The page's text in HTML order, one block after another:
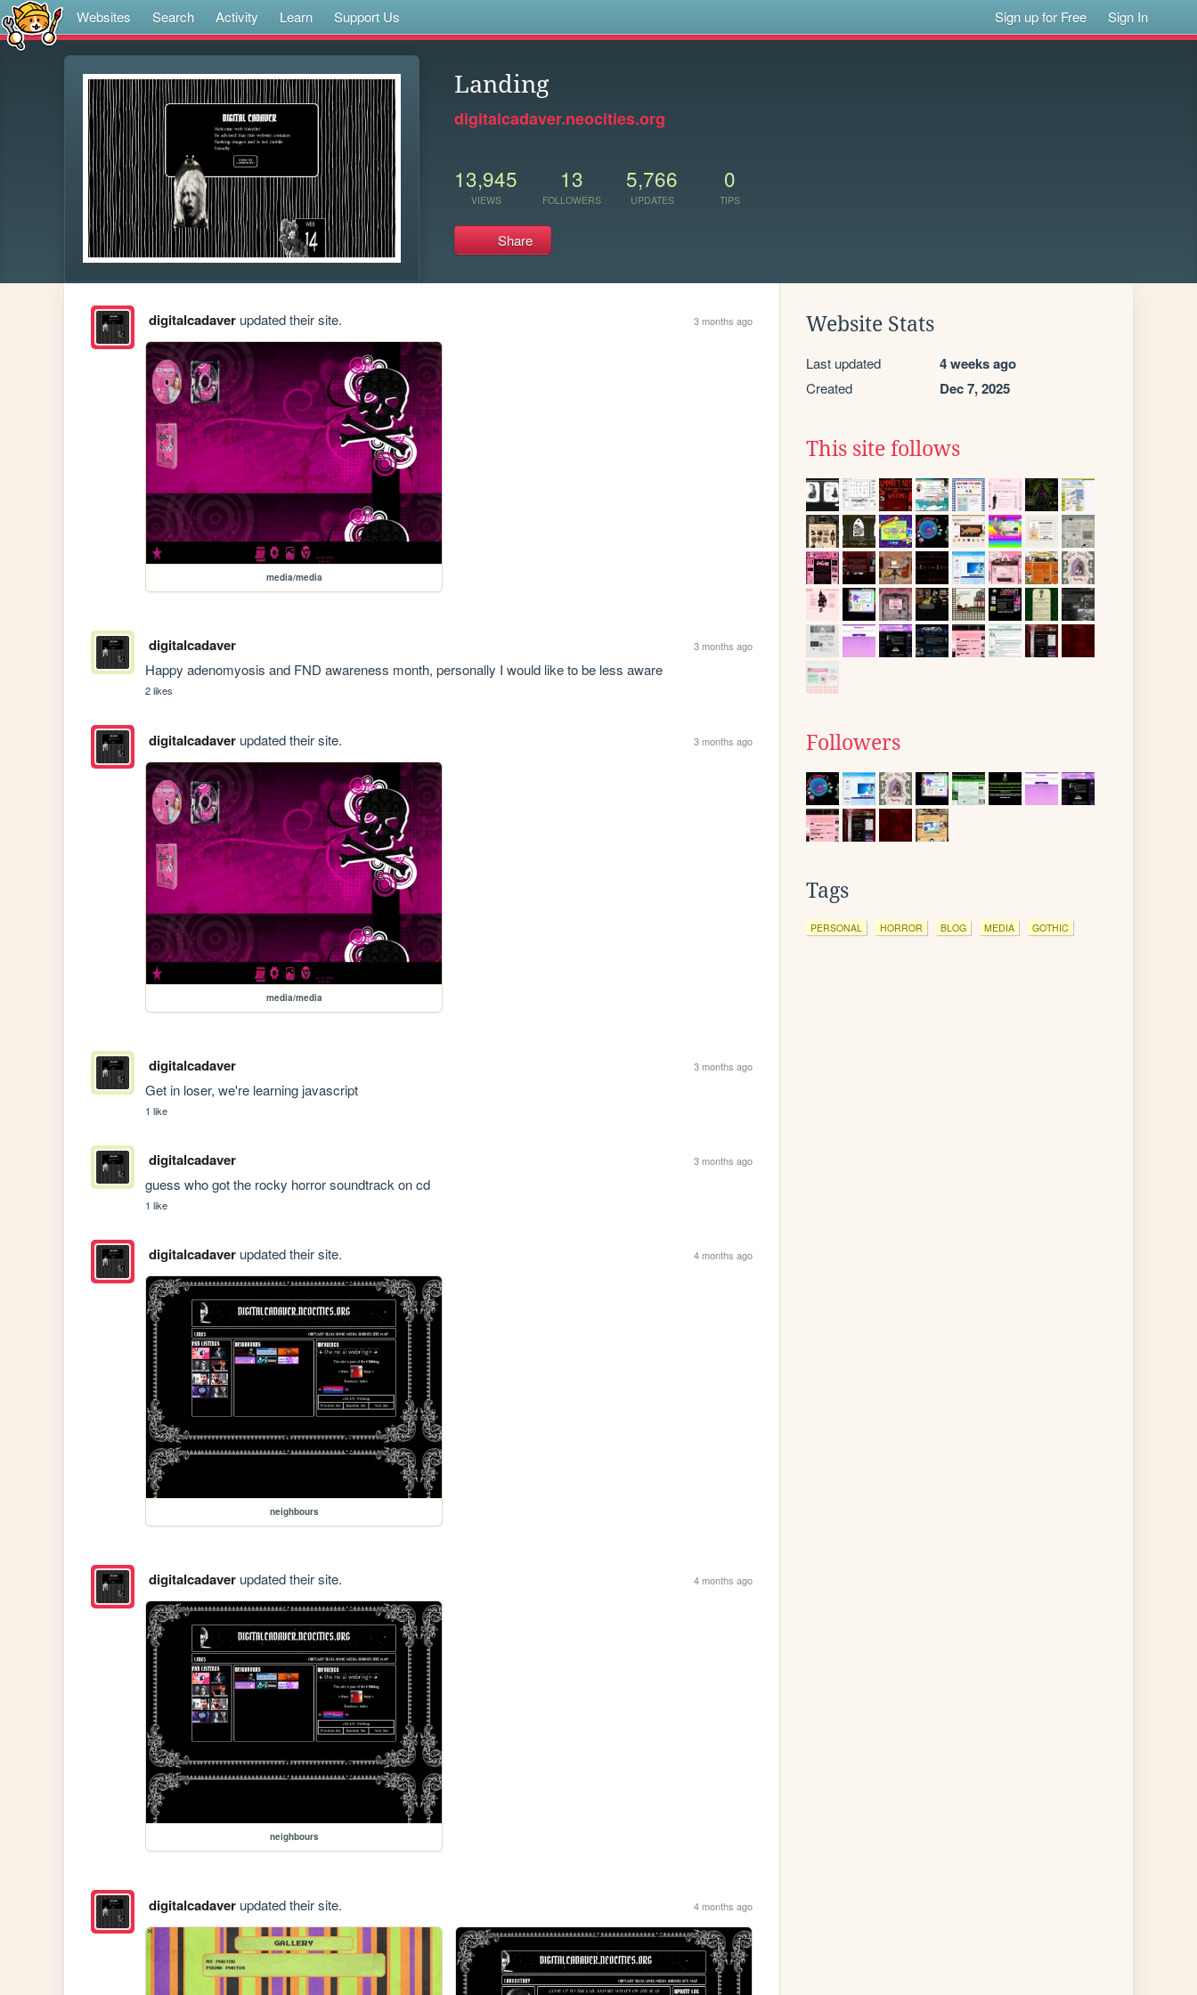
Websites Search Activity Learn Support Us Sign up for Free Sign In
Landing
digitalcadaver.neocities.org
13,945
VIEWS
13
FOLLOWERS
5,766
UPDATES
0
TIPS
Share
digitalcadaverupdated their site. 3 months ago
media/media
digitalcadaver 3 months ago
Happy adenomyosis and FND awareness month, personally I would like to be less aware
2 likes
digitalcadaverupdated their site. 3 months ago
media/media
digitalcadaver 3 months ago
Get in loser, we're learning javascript
1 like
digitalcadaver 3 months ago
guess who got the rocky horror soundtrack on cd
1 like
digitalcadaverupdated their site. 4 months ago
neighbours
digitalcadaverupdated their site. 4 months ago
neighbours
digitalcadaverupdated their site. 4 months ago
Website Stats
Last updated 4 weeks ago
Created Dec 7, 2025
This site follows
Followers
Tags
PERSONAL HORROR BLOG MEDIA GOTHIC